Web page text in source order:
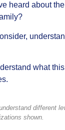
heard about
what
different
shown.